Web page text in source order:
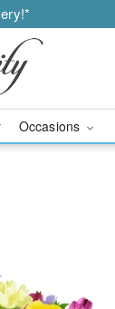
Occasions